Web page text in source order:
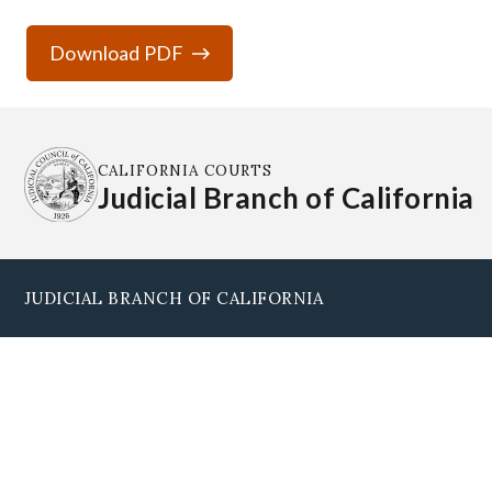
Download PDF
CALIFORNIA COURTS
Judicial Branch of California
JUDICIAL BRANCH OF CALIFORNIA